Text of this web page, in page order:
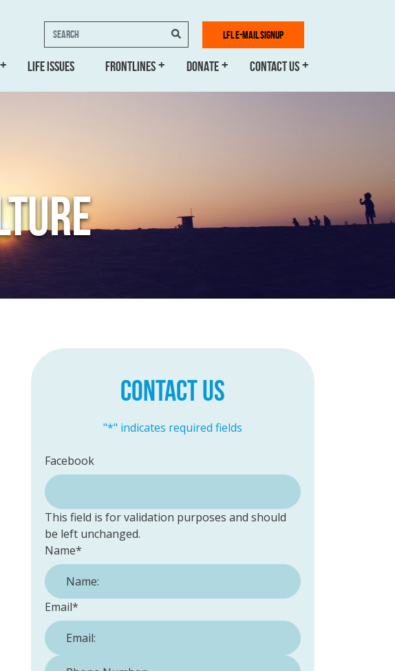
LIFE ISSUES FRONTLINES DONATE CONTACT US
LFL E-MAIL SIGNUP
Search
CONTACT US
"*" indicates required fields
Facebook
This field is for validation purposes and should
be left unchanged.
Name*
Email*
Phone Number: